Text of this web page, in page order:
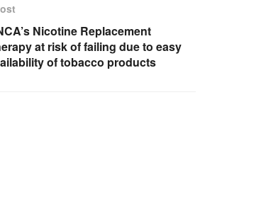
Nicotine Replacement
at risk of failing due to easy
of tobacco products